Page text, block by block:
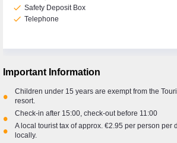
check Safety Deposit Box
check Telephone
Important Information
•
Children under 15 years are exempt from the
resort.
• Check-in after 15:00, check-out before 11:00
•
A local tourist tax of approx. €2.95 per person per
locally.